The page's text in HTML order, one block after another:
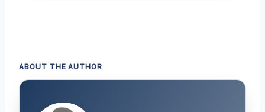
ABOUT THE AUTHOR